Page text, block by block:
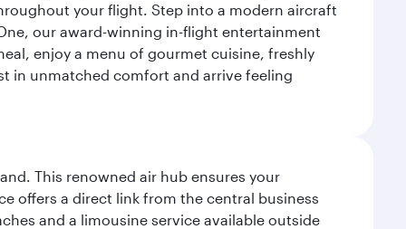
your flight. Step into a modern aircraft
our award-winning in-flight entertainment
enjoy a menu of gourmet cuisine, freshly
in unmatched comfort and arrive feeling
This renowned air hub ensures your
offers a direct link from the central business
and a limousine service available outside